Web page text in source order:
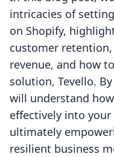
intricacies of
on Shopify,
customer
revenue, and how
solution, Tevello.
will understand
effectively into
ultimately
resilient business